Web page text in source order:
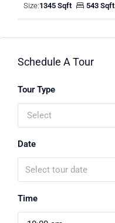
Size:1345 Sqft 543 Sqft
Schedule A Tour
Tour Type
Select
Date
Time